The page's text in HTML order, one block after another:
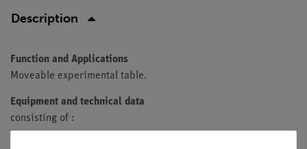
Description
Function and Applications
Moveable experimental table.
Equipment and technical data
consisting of :